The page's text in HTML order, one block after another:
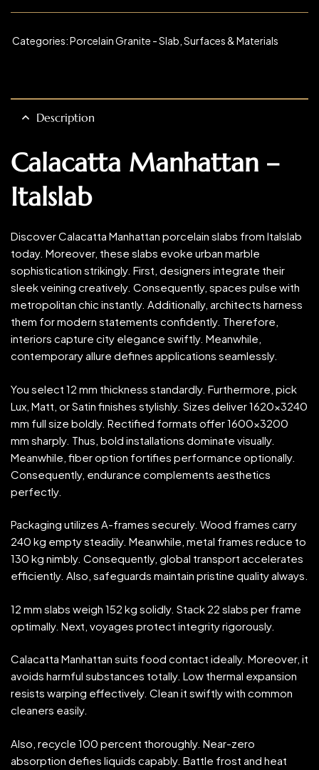
Categories:Porcelain Granite - Slab Surfaces & Materials
Description
Calacatta Manhattan –
Italslab
Discover Calacatta Manhattan porcelain slabs from Italslab
today. Moreover, these slabs evoke urban marble
sophistication strikingly. First, designers integrate their
sleek veining creatively. Consequently, spaces pulse with
metropolitan chic instantly. Additionally, architects harness
them for modern statements confidently. Therefore,
interiors capture city elegance swiftly. Meanwhile,
contemporary allure defines applications seamlessly.
You select 12 mm thickness standardly. Furthermore, pick
Lux, Matt, or Satin finishes stylishly. Sizes deliver 1620×3240
mm full size boldly. Rectified formats offer 1600×3200
mm sharply. Thus, bold installations dominate visually.
Meanwhile, fiber option fortifies performance optionally.
Consequently, endurance complements aesthetics
perfectly.
Packaging utilizes A-frames securely. Wood frames carry
240 kg empty steadily. Meanwhile, metal frames reduce to
130 kg nimbly. Consequently, global transport accelerates
efficiently. Also, safeguards maintain pristine quality always.
12 mm slabs weigh 152 kg solidly. Stack 22 slabs per frame
optimally. Next, voyages protect integrity rigorously.
Calacatta Manhattan suits food contact ideally. Moreover, it
avoids harmful substances totally. Low thermal expansion
resists warping effectively. Clean it swiftly with common
cleaners easily.
Also, recycle 100 percent thoroughly. Near-zero
absorption defies liquids capably. Battle frost and heat